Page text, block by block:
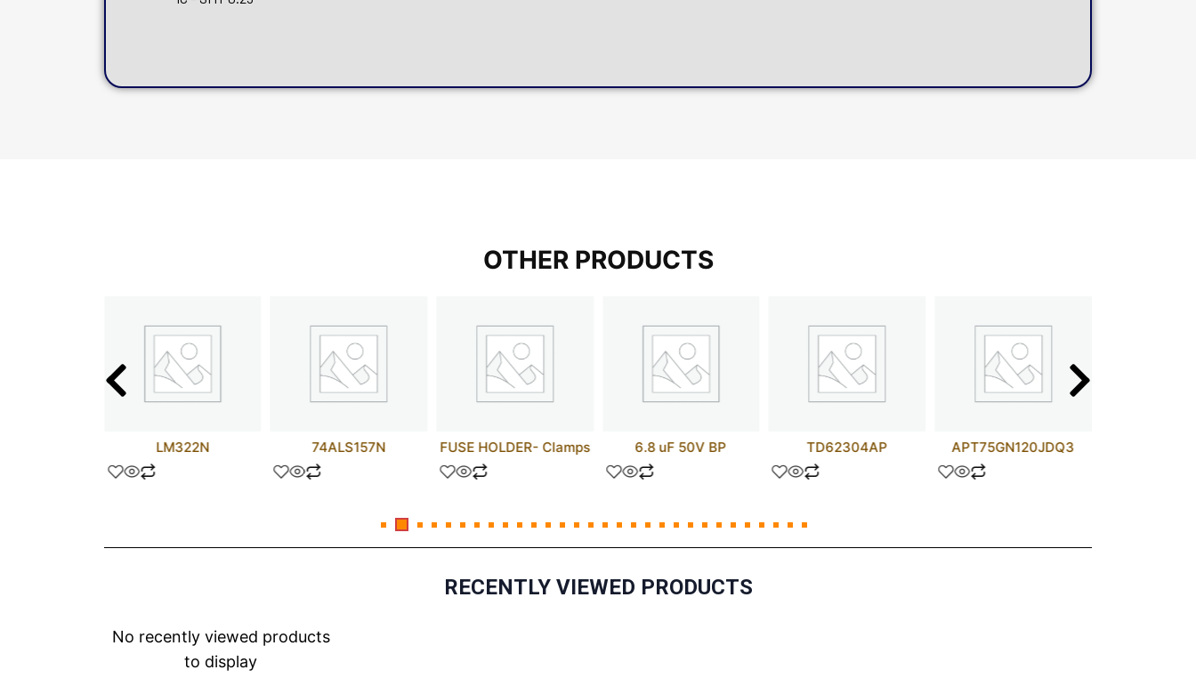
OTHER PRODUCTS
LM322N 74ALS157N FUSE HOLDER- Clamps 6.8 uF 50V BP TD62304AP APT75GN120JDQ3
RECENTLY VIEWED PRODUCTS
No recently viewed products
to display